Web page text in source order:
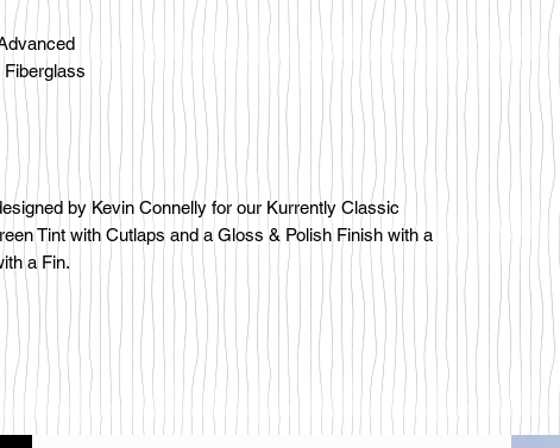
Fiberglass
by Kevin Connelly for our Kurrently Classic
Tint with Cutlaps and a Gloss & Polish Finish with a
a Fin.